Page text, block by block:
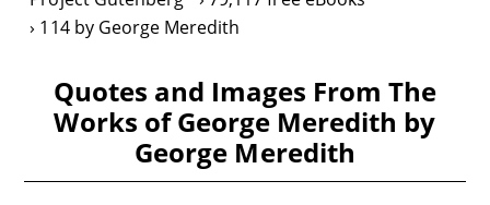
114 by George Meredith
Quotes and Images From The
Works of George Meredith by
George Meredith